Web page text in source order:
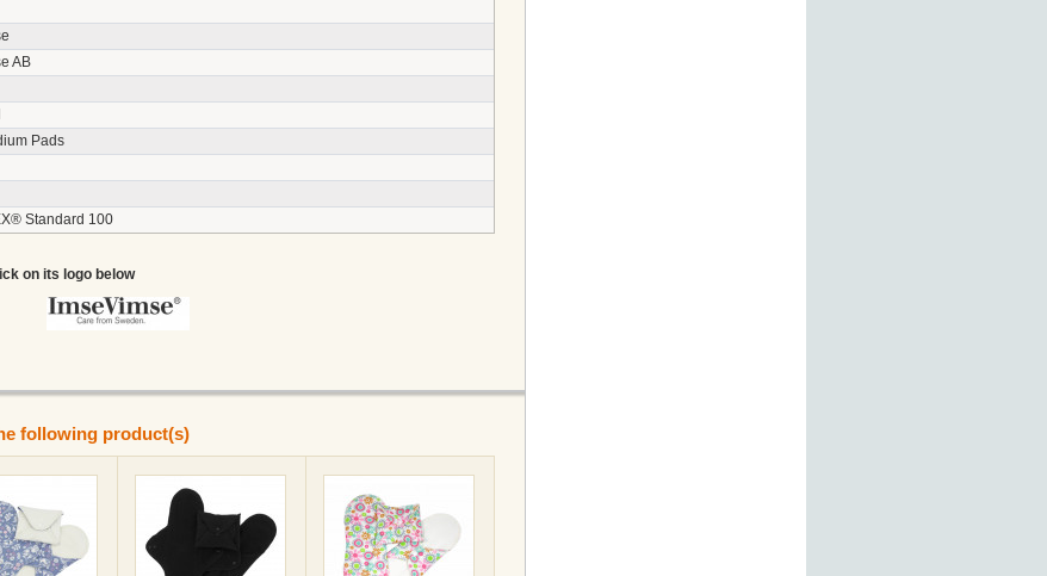
AB
Pads
Standard 100
on its logo below
following product(s)